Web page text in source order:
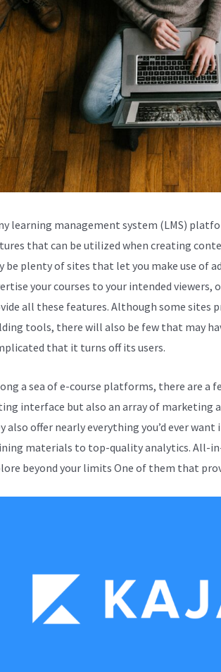
learning management system (LMS)
that can be utilized when creating
be plenty of sites that let you make use of
your courses to your intended
all these features. Although some sites
tools, there will also be few that may
that it turns off its users.
a sea of e-course platforms, there are a
interface but also an array of marketing
also offer nearly everything you’d ever
materials to top-quality analytics. All-
beyond your limits One of them that